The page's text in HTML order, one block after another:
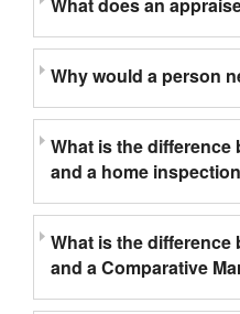
Why would a person
What is the difference
and a home
What is the difference
and a Comparative